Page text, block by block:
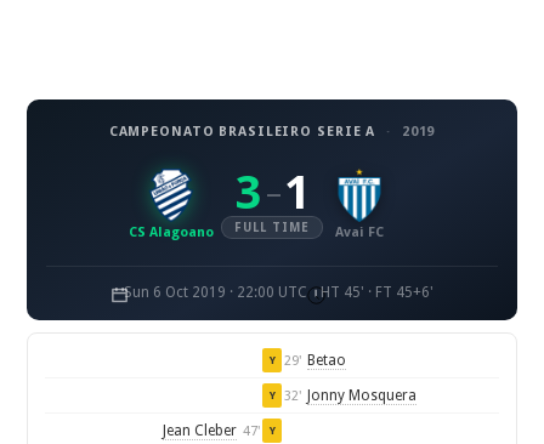
CAMPEONATO BRASILEIRO SERIE A · 2019
CS Alagoano
3 – 1
FULL TIME Avai FC
Sun 6 Oct 2019 · 22:00 UTC HT 45' · FT 45+6'
Y 29' Betao
Y 32' Jonny Mosquera
Jean Cleber 47' Y